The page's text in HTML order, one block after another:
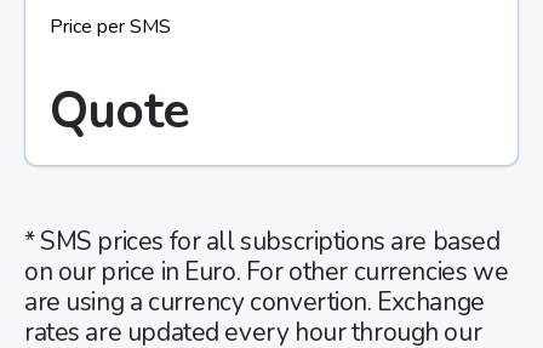
Price per SMS
Quote
* SMS prices for all subscriptions are based
on our price in Euro. For other currencies we
are using a currency convertion. Exchange
rates are updated every hour through our